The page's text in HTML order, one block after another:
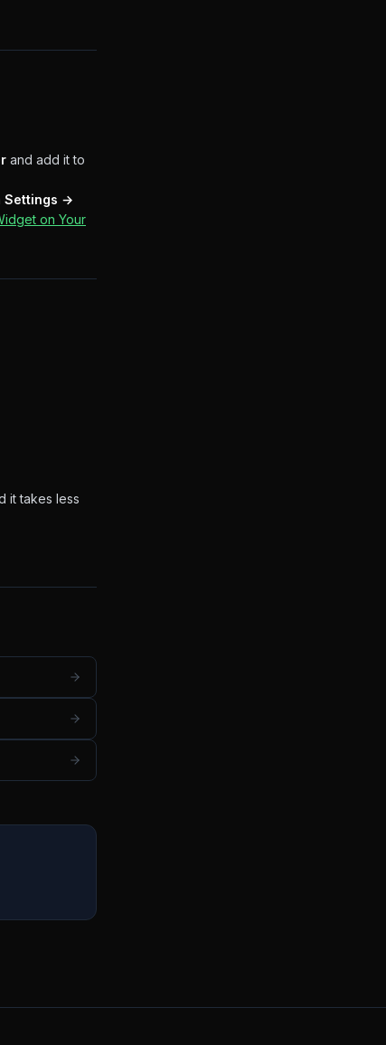
and add it to
Settings →
on Your
it takes less